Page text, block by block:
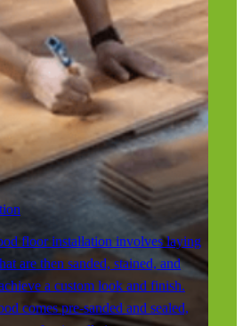
floor installation involves laying
are then sanded, stained, and
a custom look and finish.
comes pre-sanded and sealed,